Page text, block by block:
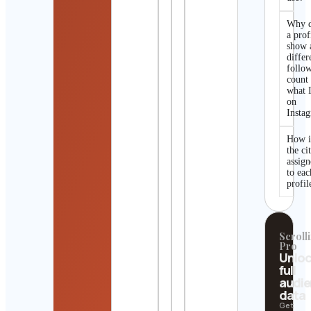
Why
a
show
count
what
on
How
the
to
Pro
full
data
Get